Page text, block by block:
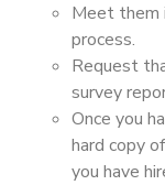
Meet them
process.
Request
survey
Once you
hard copy
you have